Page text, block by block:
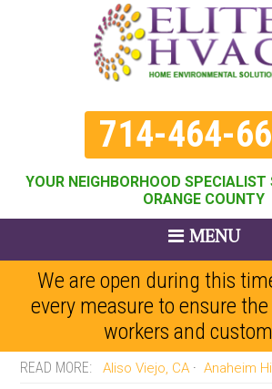
714-464-
YOUR NEIGHBORHOOD SPECIALIST
ORANGE COUNTY
MENU
We are open during this
every measure to ensure
workers and
Aliso Viejo, CA
Anaheim